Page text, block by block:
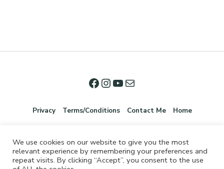
Privacy Terms/Conditions Contact Me Home
We use cookies on our website to give you the most
relevant experience by remembering your preferences and
repeat visits. By clicking “Accept”, you consent to the use